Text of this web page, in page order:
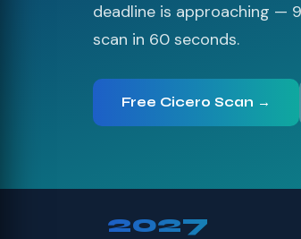
deadline is approaching —
scan in 60 seconds.
Free Cicero Scan →
2027